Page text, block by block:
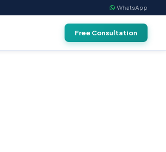
WhatsApp
Free Consultation